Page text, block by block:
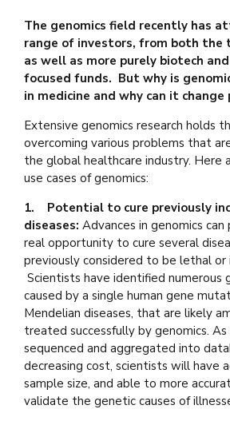
The genomics field recently has
range of investors, from both the
as well as more purely biotech
focused funds. But why is
in medicine and why can it change
Extensive genomics research holds
overcoming various problems that
the global healthcare industry. Here
use cases of genomics:
1. Potential to cure previously
diseases: Advances in genomics
real opportunity to cure several
previously considered to be lethal or
Scientists have identified numerous
caused by a single human gene
Mendelian diseases, that are likely
treated successfully by genomics.
sequenced and aggregated into
decreasing cost, scientists will have
sample size, and able to more
validate the genetic causes of